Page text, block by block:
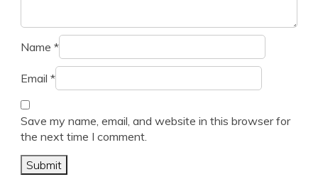
Name *
Email *
Save my name, email, and website in this browser for
the next time I comment.